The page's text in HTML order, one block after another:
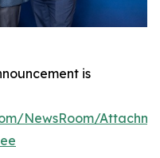
is
NewsRoom/